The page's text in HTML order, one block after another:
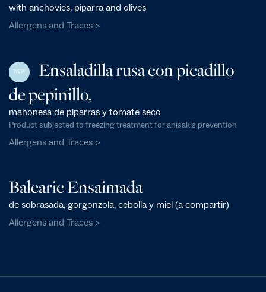
with anchovies, piparra and olives
Allergens and Traces >
NEW
Ensaladilla rusa con picadillo
de pepinillo,
mahonesa de piparras y tomate seco
Product subjected to freezing treatment for anisakis prevention
Allergens and Traces >
Balearic Ensaimada
de sobrasada, gorgonzola, cebolla y miel (a compartir)
Allergens and Traces >